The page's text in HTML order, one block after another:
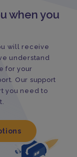
when you
will receive
understand
for your
Our support
you need to